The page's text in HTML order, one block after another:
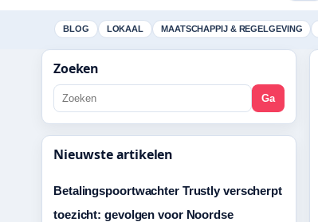
BLOG LOKAAL MAATSCHAPPIJ & REGELGEVING
Zoeken
Ga
Nieuwste artikelen
Betalingspoortwachter Trustly verscherpt
toezicht: gevolgen voor Noordse